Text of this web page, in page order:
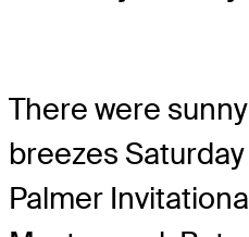
There were
breezes
Palmer